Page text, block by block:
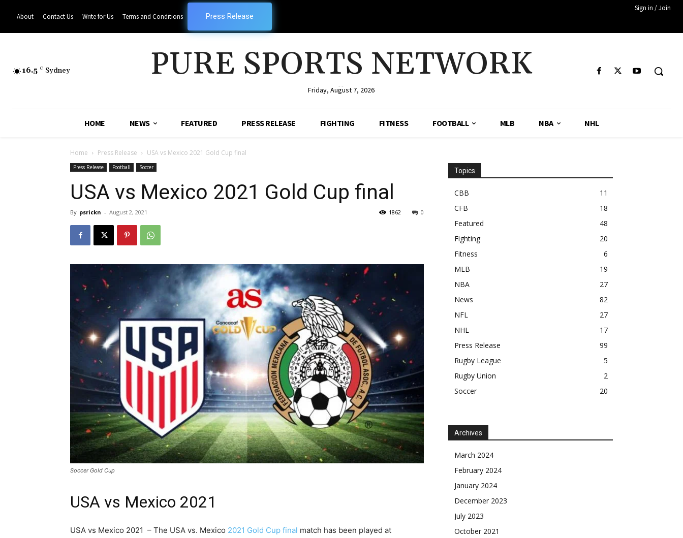
About Contact Us Write for Us Terms and Conditions Press Release
Sign in / Join
16.5 C Sydney PURE SPORTS NETWORK
--
Friday, August 7, 2026
HOME NEWS FEATURED PRESS RELEASE FIGHTING FITNESS FOOTBALL MLB NBA NHL
Home Press Release USA vs Mexico 2021 Gold Cup final
Press Release Football Soccer
USA vs Mexico 2021 Gold Cup final
By psrickn - August 2, 2021 0
1862
Soccer Gold Cup
USA vs Mexico 2021
USA vs Mexico 2021 – The USA vs. Mexico 2021 Gold Cup final match has been played at
Topics
CBB
11
CFB
18
Featured
48
Fighting
20
Fitness
6
MLB
19
NBA
27
News
82
NFL
27
NHL
17
Press Release
99
Rugby League
5
Rugby Union
2
Soccer
20
Archives
March 2024
February 2024
January 2024
December 2023
July 2023
October 2021